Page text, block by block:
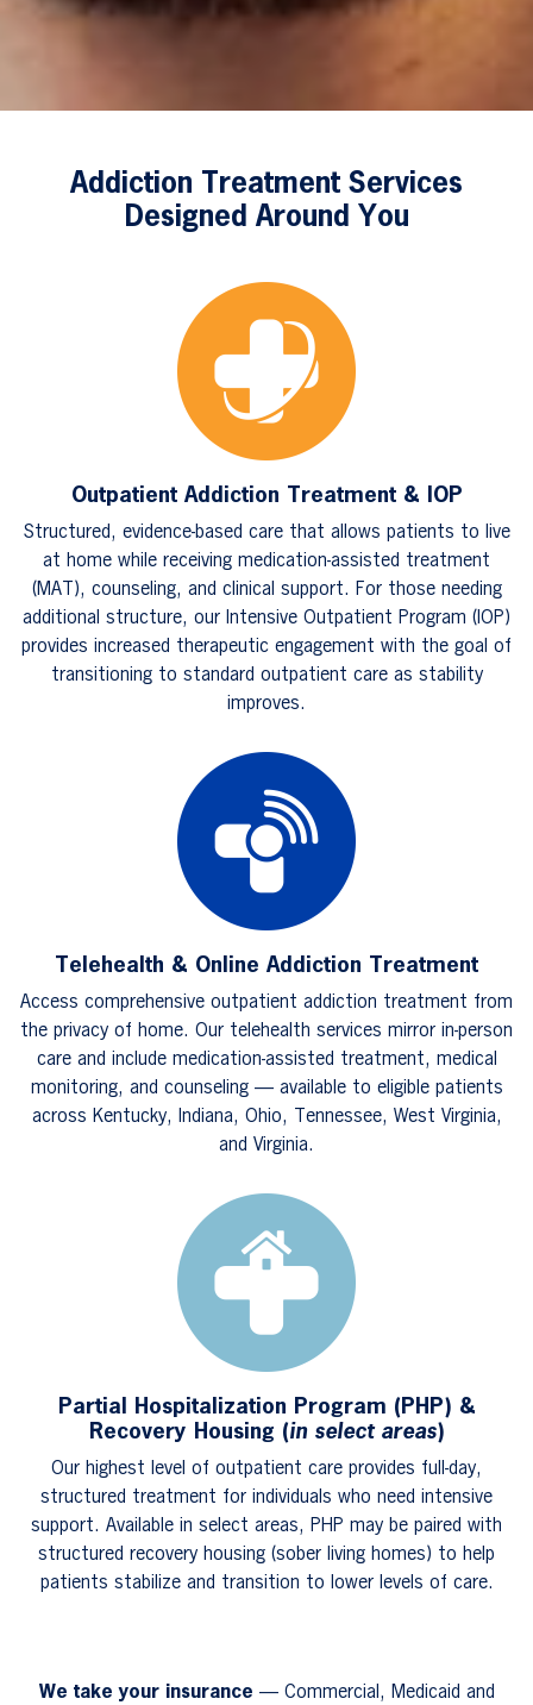
Addiction Treatment Services
Designed Around You
Outpatient Addiction Treatment & IOP
Structured, evidence-based care that allows patients to live
at home while receiving medication-assisted treatment
(MAT), counseling, and clinical support. For those needing
additional structure, our Intensive Outpatient Program (IOP)
provides increased therapeutic engagement with the goal of
transitioning to standard outpatient care as stability
improves.
Telehealth & Online Addiction Treatment
Access comprehensive outpatient addiction treatment from
the privacy of home. Our telehealth services mirror in-person
care and include medication-assisted treatment, medical
monitoring, and counseling — available to eligible patients
across Kentucky, Indiana, Ohio, Tennessee, West Virginia,
and Virginia.
Partial Hospitalization Program (PHP) &
Recovery Housing (in select areas)
Our highest level of outpatient care provides full-day,
structured treatment for individuals who need intensive
support. Available in select areas, PHP may be paired with
structured recovery housing (sober living homes) to help
patients stabilize and transition to lower levels of care.
We take your insurance — Commercial, Medicaid and